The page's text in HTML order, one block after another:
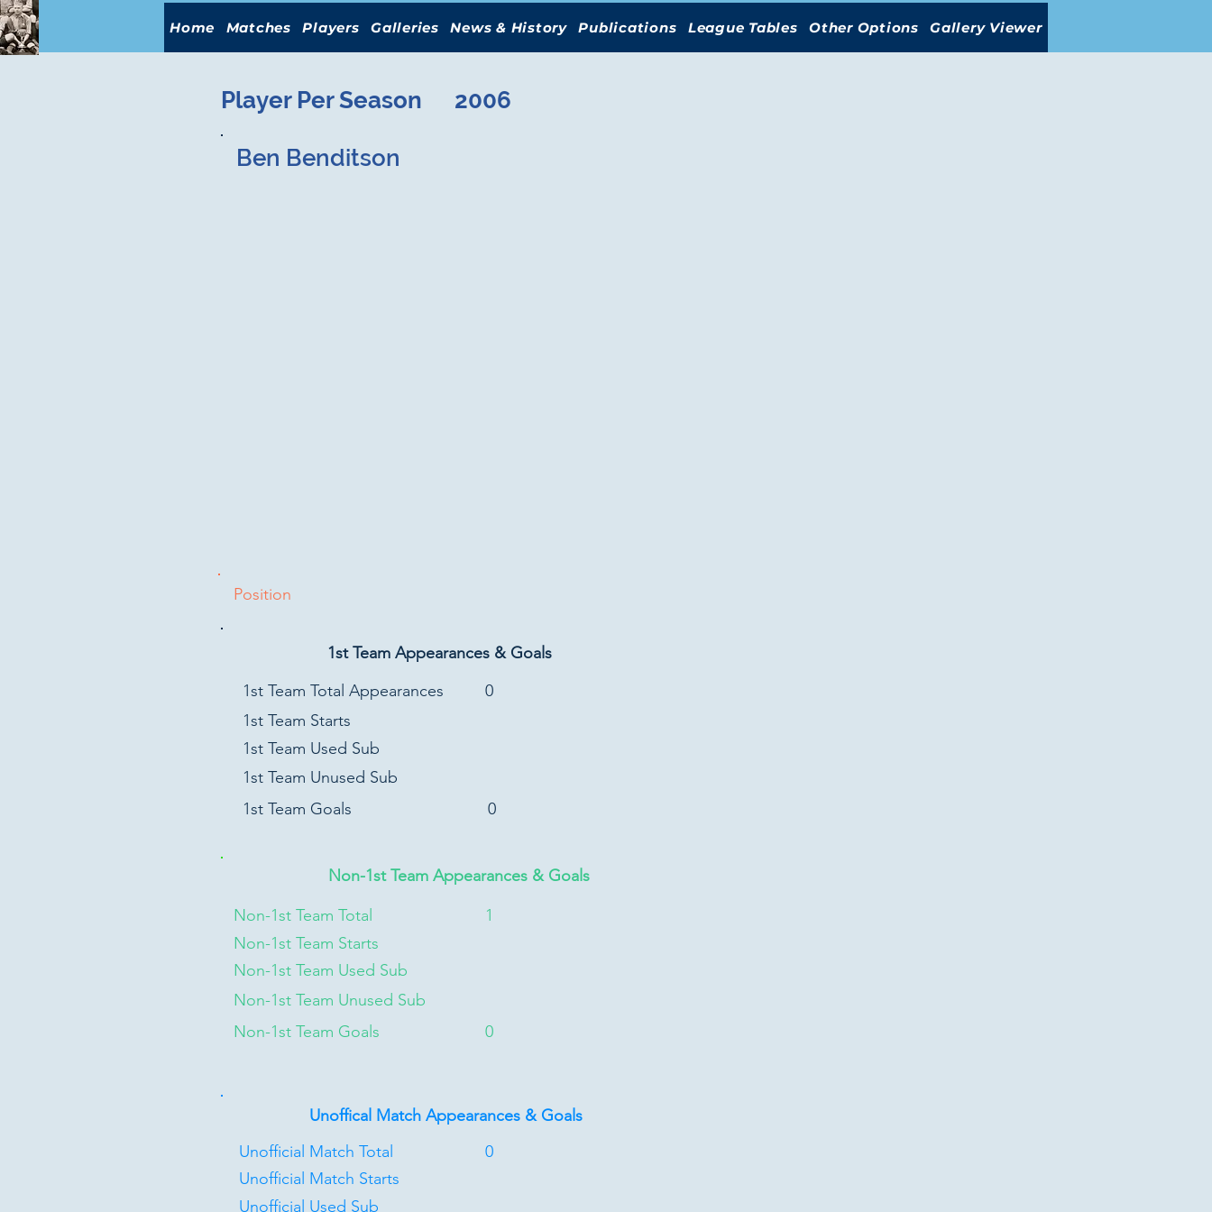
Home Matches Players Galleries News & History Publications League Tables Other Options Gallery Viewer
Player Per Season 2006
Ben Benditson
Position
1st Team Appearances & Goals
1st Team Total Appearances
1st Team Starts
1st Team Used Sub
1st Team Unused Sub
1st Team Goals
0
0
Non-1st Team Appearances & Goals
Non-1st Team Total
Non-1st Team Starts
Non-1st Team Used Sub
Non-1st Team Unused Sub
Non-1st Team Goals
1
0
Unoffical Match Appearances & Goals
Unofficial Match Total
Unofficial Match Starts
Unofficial Used Sub
0